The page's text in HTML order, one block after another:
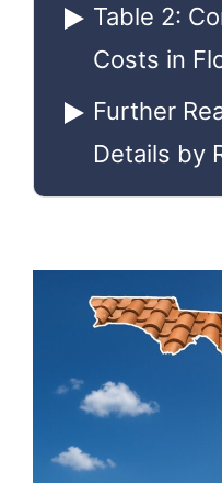
Table 2:
Costs in
Further
Details by